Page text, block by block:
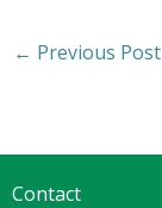
← Previous Post
Contact